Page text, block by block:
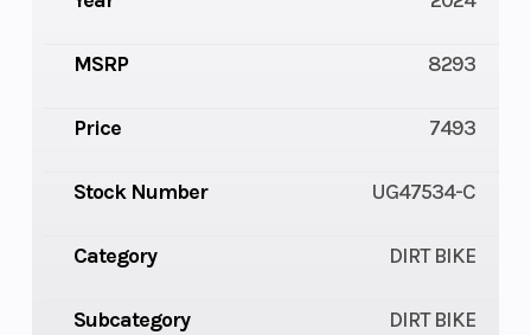
MSRP 8293
Price 7493
Stock Number UG47534-C
Category DIRT BIKE
Subcategory DIRT BIKE